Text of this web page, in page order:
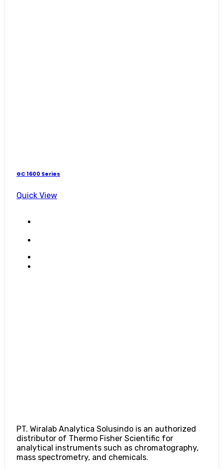
GC 1600 Series
Quick View
PT. Wiralab Analytica Solusindo is an authorized
distributor of Thermo Fisher Scientific for
analytical instruments such as chromatography,
mass spectrometry, and chemicals.